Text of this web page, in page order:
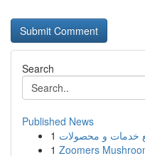
Search
Published News
1 خدمات و محصولات
1 Zoomers